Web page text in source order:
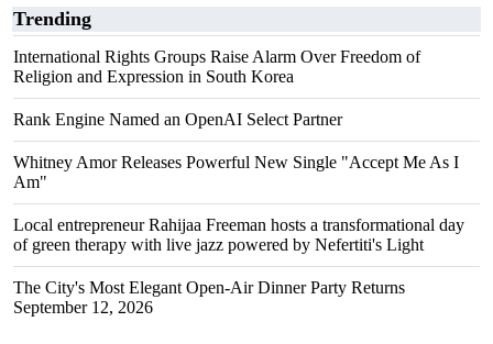
Trending
International Rights Groups Raise Alarm Over Freedom of
Religion and Expression in South Korea
Rank Engine Named an OpenAI Select Partner
Whitney Amor Releases Powerful New Single "Accept Me As I
Am"
Local entrepreneur Rahijaa Freeman hosts a transformational day
of green therapy with live jazz powered by Nefertiti's Light
The City's Most Elegant Open-Air Dinner Party Returns
September 12, 2026